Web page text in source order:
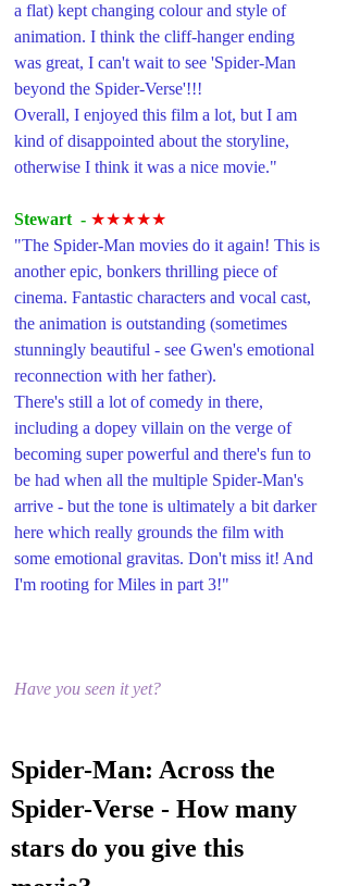
a flat) kept changing colour and style of
animation. I think the cliff-hanger ending
was great, I can't wait to see 'Spider-Man
beyond the Spider-Verse'!!!
Overall, I enjoyed this film a lot, but I am
kind of disappointed about the storyline,
otherwise I think it was a nice movie."
Stewart  - ★★★★★
"The Spider-Man movies do it again! This is
another epic, bonkers thrilling piece of
cinema. Fantastic characters and vocal cast,
the animation is outstanding (sometimes
stunningly beautiful - see Gwen's emotional
reconnection with her father).
There's still a lot of comedy in there,
including a dopey villain on the verge of
becoming super powerful and there's fun to
be had when all the multiple Spider-Man's
arrive - but the tone is ultimately a bit darker
here which really grounds the film with
some emotional gravitas. Don't miss it! And
I'm rooting for Miles in part 3!"
Have you seen it yet?